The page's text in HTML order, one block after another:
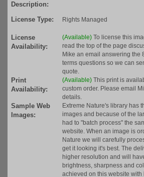
Description:
License Type:
Rights Managed
License
Availability:
(Available) To license this
read the top of the page
Mike an email answering the
terms questions so we can
quote.
Print
Availability:
(Available) This print is
custom order. Please email
details.
Sample Web
Images:
Extreme Nature's library has
images and because of the
had to "batch process" the
website. When an image is
Nature we will carefully
get it looking it's best. The
higher resolution and will
brightness, sharpness and
achieved on this website